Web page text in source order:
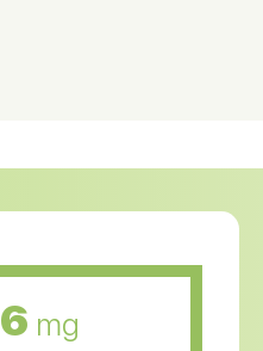
for Arthritis
6 mg